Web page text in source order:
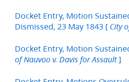
Docket Entry, Motion
Dismissed, 23 May 1843 [ City
Docket Entry, Motion
of Nauvoo v. Davis for Assault]